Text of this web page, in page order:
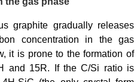
graphite gradually releases
concentration in the gas
it is prone to the formation of
and 15R. If the C/Si ratio is